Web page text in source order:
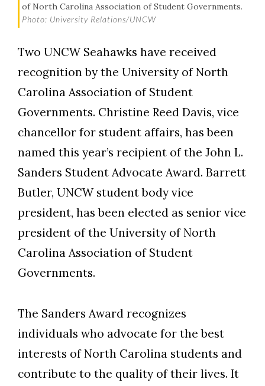
of North Carolina Association of Student Governments.
Photo: University Relations/UNCW
Two UNCW Seahawks have received
recognition by the University of North
Carolina Association of Student
Governments. Christine Reed Davis, vice
chancellor for student affairs, has been
named this year’s recipient of the John L.
Sanders Student Advocate Award. Barrett
Butler, UNCW student body vice
president, has been elected as senior vice
president of the University of North
Carolina Association of Student
Governments.
The Sanders Award recognizes
individuals who advocate for the best
interests of North Carolina students and
contribute to the quality of their lives. It